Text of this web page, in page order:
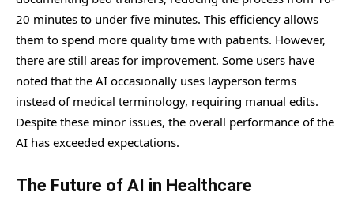
20 minutes to under five minutes. This efficiency allows
them to spend more quality time with patients. However,
there are still areas for improvement. Some users have
noted that the AI occasionally uses layperson terms
instead of medical terminology, requiring manual edits.
Despite these minor issues, the overall performance of the
AI has exceeded expectations.
The Future of AI in Healthcare